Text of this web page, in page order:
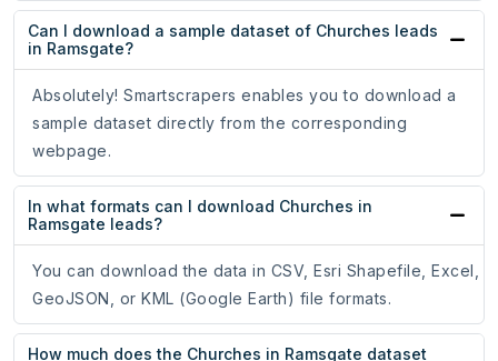
Can I download a sample dataset of Churches leads
in Ramsgate?
Absolutely! Smartscrapers enables you to download a
sample dataset directly from the corresponding
webpage.
In what formats can I download Churches in
Ramsgate leads?
You can download the data in CSV, Esri Shapefile, Excel,
GeoJSON, or KML (Google Earth) file formats.
How much does the Churches in Ramsgate dataset